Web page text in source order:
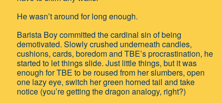
He wasn’t around for long enough.
Barista Boy committed the cardinal sin of being
demotivated. Slowly crushed underneath candles,
cushions, cards, boredom and TBE’s procrastination, he
started to let things slide. Just little things, but it was
enough for TBE to be roused from her slumbers, open
one lazy eye, switch her green horned tail and take
notice (you’re getting the dragon analogy, right?)